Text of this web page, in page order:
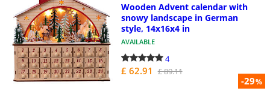
-29%
Wooden Advent calendar with
snowy landscape in German
style, 14x16x4 in
AVAILABLE
4
£ 62.91 £ 89.11